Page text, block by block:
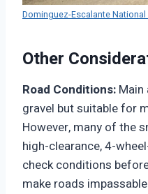
Dominguez-Escalante
Other
Road Conditions:
gravel but suitable for
However, many of the
high-clearance, 4-
check conditions
make roads